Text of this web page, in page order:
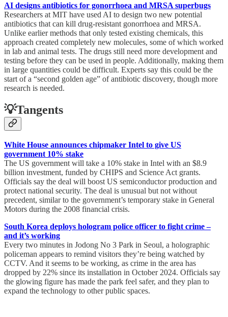
AI designs antibiotics for gonorrhoea and MRSA superbugs
Researchers at MIT have used AI to design two new potential
antibiotics that can kill drug-resistant gonorrhoea and MRSA.
Unlike earlier methods that only tested existing chemicals, this
approach created completely new molecules, some of which worked
in lab and animal tests. The drugs still need more development and
testing before they can be used in people. Additionally, making them
in large quantities could be difficult. Experts say this could be the
start of a “second golden age” of antibiotic discovery, though more
research is needed.
💡Tangents
White House announces chipmaker Intel to give US
government 10% stake
The US government will take a 10% stake in Intel with an $8.9
billion investment, funded by CHIPS and Science Act grants.
Officials say the deal will boost US semiconductor production and
protect national security. The deal is unusual but not without
precedent, similar to the government’s temporary stake in General
Motors during the 2008 financial crisis.
South Korea deploys hologram police officer to fight crime –
and it’s working
Every two minutes in Jodong No 3 Park in Seoul, a holographic
policeman appears to remind visitors they’re being watched by
CCTV. And it seems to be working, as crime in the area has
dropped by 22% since its installation in October 2024. Officials say
the glowing figure has made the park feel safer, and they plan to
expand the technology to other public spaces.